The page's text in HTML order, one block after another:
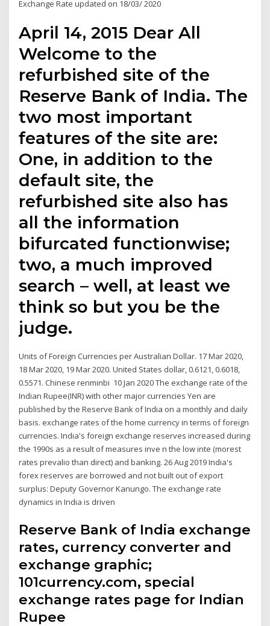
Exchange Rate updated on 18/03/ 2020
April 14, 2015 Dear All
Welcome to the
refurbished site of the
Reserve Bank of India. The
two most important
features of the site are:
One, in addition to the
default site, the
refurbished site also has
all the information
bifurcated functionwise;
two, a much improved
search – well, at least we
think so but you be the
judge.
Units of Foreign Currencies per Australian Dollar. 17 Mar 2020,
18 Mar 2020, 19 Mar 2020. United States dollar, 0.6121, 0.6018,
0.5571. Chinese renminbi 10 Jan 2020 The exchange rate of the
Indian Rupee(INR) with other major currencies Yen are
published by the Reserve Bank of India on a monthly and daily
basis. exchange rates of the home currency in terms of foreign
currencies. India's foreign exchange reserves increased during
the 1990s as a result of measures inve n the low inte (morest
rates prevalio than direct) and banking. 26 Aug 2019 India's
forex reserves are borrowed and not built out of export
surplus: Deputy Governor Kanungo. The exchange rate
dynamics in India is driven
Reserve Bank of India exchange
rates, currency converter and
exchange graphic;
101currency.com, special
exchange rates page for Indian
Rupee